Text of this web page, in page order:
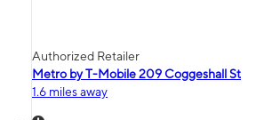
Authorized Retailer
Metro by T-Mobile 209 Coggeshall St
1.6 miles away